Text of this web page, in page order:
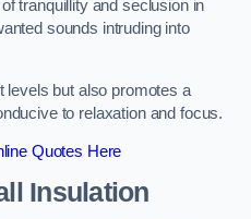
tranquillity and seclusion in
sounds intruding into
levels but also promotes a
to relaxation and focus.
Quotes Here
Insulation